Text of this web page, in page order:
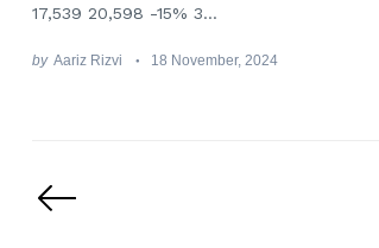
17,539 20,598 -15% 3...
by Aariz Rizvi 18 November, 2024
pagination